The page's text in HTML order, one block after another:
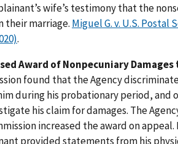
wife’s testimony that the
their marriage. Miguel G. v. U.S. Postal
.
Award of Nonpecuniary Damages
found that the Agency
during his probationary period, and
his claim for damages. The
increased the award on
provided statements from his